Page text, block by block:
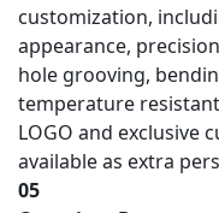
customization,
appearance,
hole grooving,
temperature
LOGO and exclusive
available as extra
05